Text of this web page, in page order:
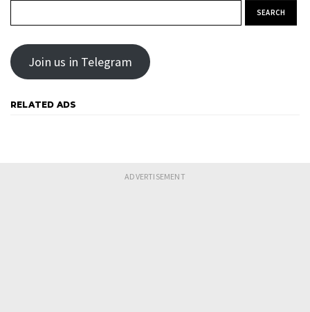
Join us in Telegram
RELATED ADS